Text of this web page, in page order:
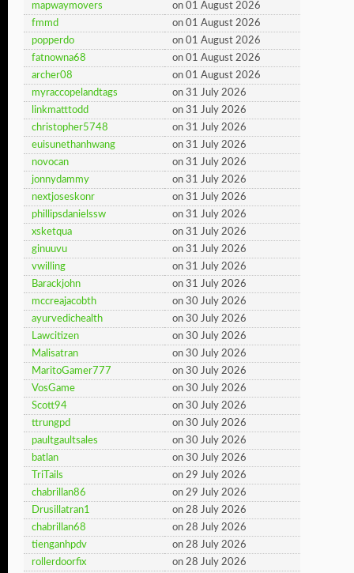
mapwaymovers
on 01 August 2026
fmmd
on 01 August 2026
popperdo
on 01 August 2026
fatnowna68
on 01 August 2026
archer08
on 01 August 2026
myraccopelandtags
on 31 July 2026
linkmatttodd
on 31 July 2026
christopher5748
on 31 July 2026
euisunethanhwang
on 31 July 2026
novocan
on 31 July 2026
jonnydammy
on 31 July 2026
nextjoseskonr
on 31 July 2026
phillipsdanielssw
on 31 July 2026
xsketqua
on 31 July 2026
ginuuvu
on 31 July 2026
vwilling
on 31 July 2026
Barackjohn
on 31 July 2026
mccreajacobth
on 30 July 2026
ayurvedichealth
on 30 July 2026
Lawcitizen
on 30 July 2026
Malisatran
on 30 July 2026
MaritoGamer777
on 30 July 2026
VosGame
on 30 July 2026
Scott94
on 30 July 2026
ttrungpd
on 30 July 2026
paultgaultsales
on 30 July 2026
batlan
on 30 July 2026
TriTails
on 29 July 2026
chabrillan86
on 29 July 2026
Drusillatran1
on 28 July 2026
chabrillan68
on 28 July 2026
tienganhpdv
on 28 July 2026
rollerdoorfix
on 28 July 2026